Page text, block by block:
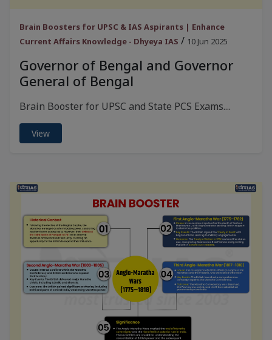
Brain Boosters for UPSC & IAS Aspirants | Enhance
Current Affairs Knowledge - Dhyeya IAS / 10 Jun 2025
Governor of Bengal and Governor
General of Bengal
Brain Booster for UPSC and State PCS Exams....
View